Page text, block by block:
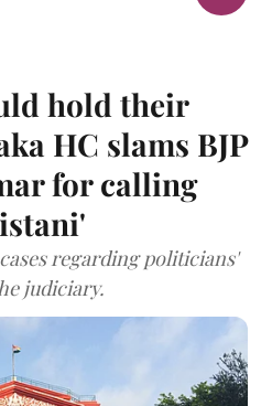
hold their
HC slams BJP
for calling
regarding politicians'
judiciary.